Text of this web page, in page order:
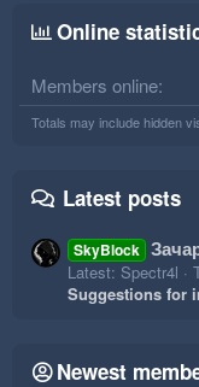
Online
Members online
Totals may include hidden
Latest posts
SkyBlock
Latest: Spectr4l
Suggestions for
Newest